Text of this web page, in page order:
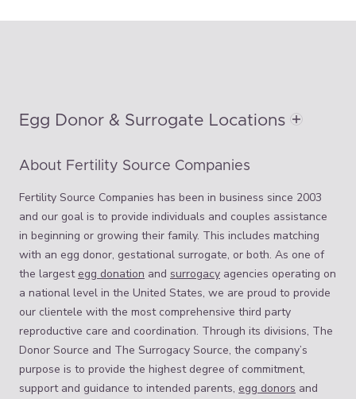
Egg Donor & Surrogate Locations
About Fertility Source Companies
Fertility Source Companies has been in business since 2003
and our goal is to provide individuals and couples assistance
in beginning or growing their family. This includes matching
with an egg donor, gestational surrogate, or both. As one of
the largest egg donation and surrogacy agencies operating on
a national level in the United States, we are proud to provide
our clientele with the most comprehensive third party
reproductive care and coordination. Through its divisions, The
Donor Source and The Surrogacy Source, the company’s
purpose is to provide the highest degree of commitment,
support and guidance to intended parents, egg donors and